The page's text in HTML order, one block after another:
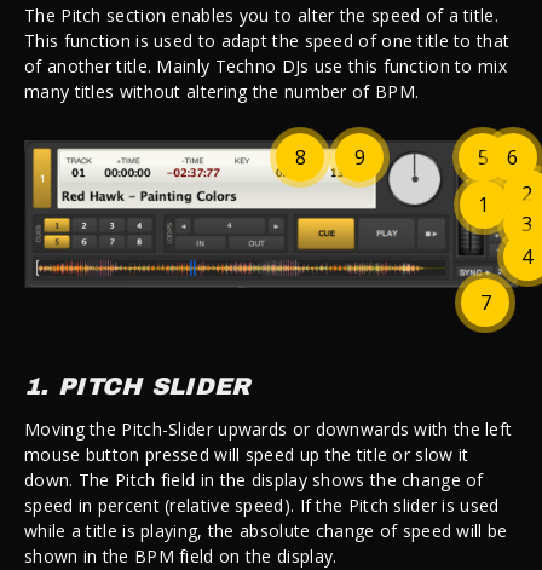
The Pitch section enables you to alter the speed of a title.
This function is used to adapt the speed of one title to that
of another title. Mainly Techno DJs use this function to mix
many titles without altering the number of BPM.
1
2
3
4
5 6
7
8 9
1. PITCH SLIDER
Moving the Pitch-Slider upwards or downwards with the left
mouse button pressed will speed up the title or slow it
down. The Pitch field in the display shows the change of
speed in percent (relative speed). If the Pitch slider is used
while a title is playing, the absolute change of speed will be
shown in the BPM field on the display.